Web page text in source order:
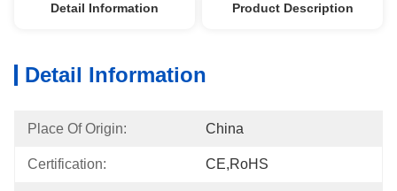
Detail Information Product Description
Detail Information
Place Of Origin: China
Certification: CE,RoHS